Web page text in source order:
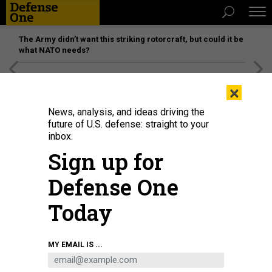
The Army didn’t want this striking rotorcraft, but could it be
what NATO needs?
×
News, analysis, and ideas driving the
future of U.S. defense: straight to your
inbox.
Sign up for
Defense One
Today
MY EMAIL IS ...